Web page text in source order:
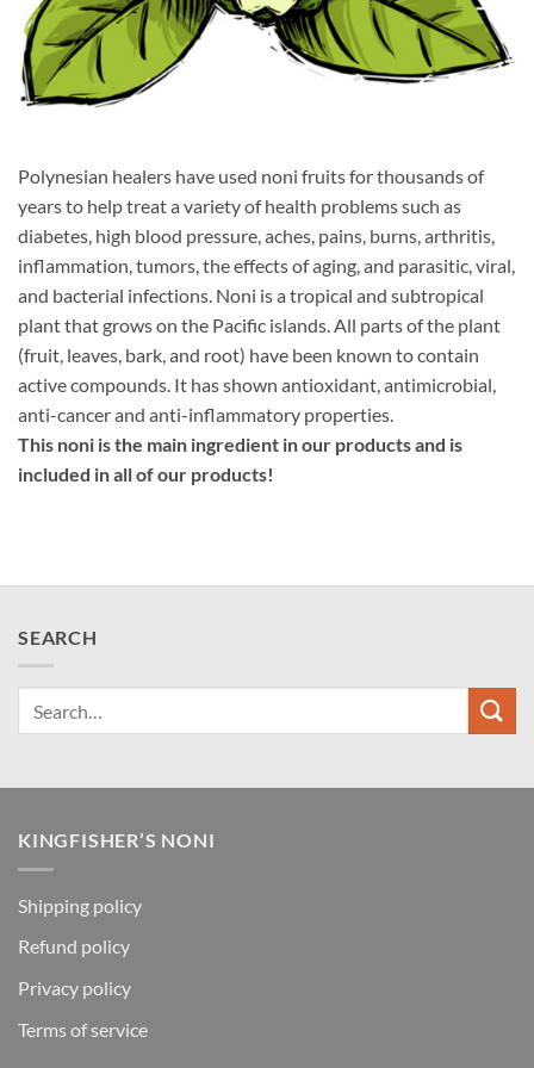
Polynesian healers have used noni fruits for thousands of
years to help treat a variety of health problems such as
diabetes, high blood pressure, aches, pains, burns, arthritis,
inflammation, tumors, the effects of aging, and parasitic, viral,
and bacterial infections. Noni is a tropical and subtropical
plant that grows on the Pacific islands. All parts of the plant
(fruit, leaves, bark, and root) have been known to contain
active compounds. It has shown antioxidant, antimicrobial,
anti-cancer and anti-inflammatory properties.
This noni is the main ingredient in our products and is
included in all of our products!
SEARCH
KINGFISHER’S NONI
Shipping policy
Refund policy
Privacy policy
Terms of service